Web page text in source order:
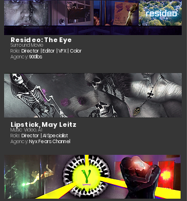
Resideo: The Eye
Surround Movie
Role: Director | Editor | VFX | Color
Agency:900lbs
Lipstick, May Leitz
Music Video, AI
Role: Director | AI Specialist
Agency:Nyx Fears Channel